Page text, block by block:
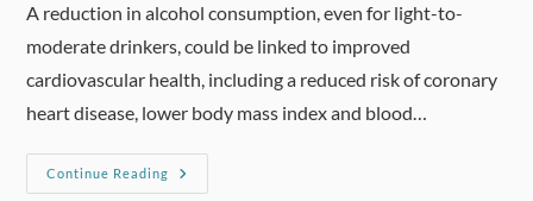
A reduction in alcohol consumption, even for light-to-
moderate drinkers, could be linked to improved
cardiovascular health, including a reduced risk of coronary
heart disease, lower body mass index and blood…
Continue Reading
Heart
Health